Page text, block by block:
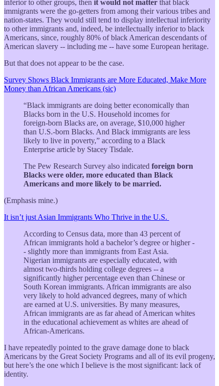
inferior to other groups, then it would not matter that black
immigrants were the go-getters from among their various tribes and
nation-states. They would still tend to display intellectual inferiority
to other immigrants and, indeed, be intellectually inferior to black
Americans, since, roughly 80% of black American descendants of
American slavery -- including me -- have some European heritage.
But that does not appear to be the case.
Survey Shows Black Immigrants are More Educated, Make More
Money than African Americans (sic)
“Black immigrants are doing better economically than
Blacks born in the U.S. Household incomes for
foreign-born Blacks are, on average, $10,000 higher
than U.S.-born Blacks. And Black immigrants are less
likely to live in poverty,” according to a Black
Enterprise article by Stacey Tisdale.
The Pew Research Survey also indicated foreign born
Blacks were older, more educated than Black
Americans and more likely to be married.
(Emphasis mine.)
It isn’t just Asian Immigrants Who Thrive in the U.S.
According to Census data, more than 43 percent of
African immigrants hold a bachelor’s degree or higher -
- slightly more than immigrants from East Asia.
Nigerian immigrants are especially educated, with
almost two-thirds holding college degrees -- a
significantly higher percentage even than Chinese or
South Korean immigrants. African immigrants are also
very likely to hold advanced degrees, many of which
are earned at U.S. universities. By many measures,
African immigrants are as far ahead of American whites
in the educational achievement as whites are ahead of
African-Americans.
I have repeatedly pointed to the grave damage done to black
Americans by the Great Society Programs and all of its evil progeny,
but here’s the one which I believe is the most significant: lack of
identity.